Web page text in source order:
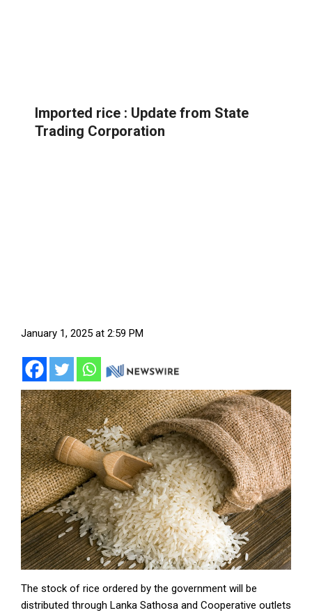
Imported rice : Update from State
Trading Corporation
January 1, 2025 at 2:59 PM
The stock of rice ordered by the government will be
distributed through Lanka Sathosa and Cooperative outlets